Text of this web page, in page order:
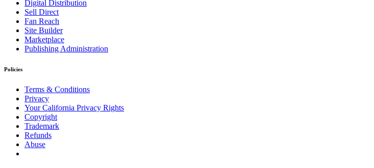
Digital Distribution
Sell Direct
Fan Reach
Site Builder
Marketplace
Publishing Administration
Policies
Terms & Conditions
Privacy
Your California Privacy Rights
Copyright
Trademark
Refunds
Abuse